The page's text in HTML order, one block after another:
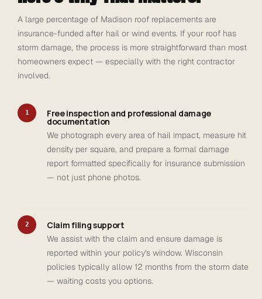
A large percentage of Madison roof replacements are
insurance-funded after hail or wind events. If your roof has
storm damage, the process is more straightforward than most
homeowners expect — especially with the right contractor
involved.
1 Free inspection and professional damage
documentation
We photograph every area of hail impact, measure hit
density per square, and prepare a formal damage
report formatted specifically for insurance submission
— not just phone photos.
2 Claim filing support
We assist with the claim and ensure damage is
reported within your policy's window. Wisconsin
policies typically allow 12 months from the storm date
— waiting costs you options.